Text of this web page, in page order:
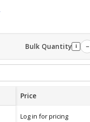
Bulk Quantity i −
Price
Log in for pricing